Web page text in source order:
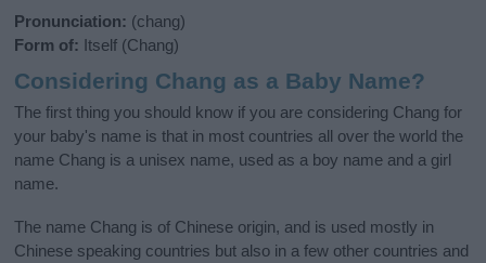
Pronunciation: (chang)
Form of: Itself (Chang)
Considering Chang as a Baby Name?
The first thing you should know if you are considering Chang for
your baby's name is that in most countries all over the world the
name Chang is a unisex name, used as a boy name and a girl
name.
The name Chang is of Chinese origin, and is used mostly in
Chinese speaking countries but also in a few other countries and